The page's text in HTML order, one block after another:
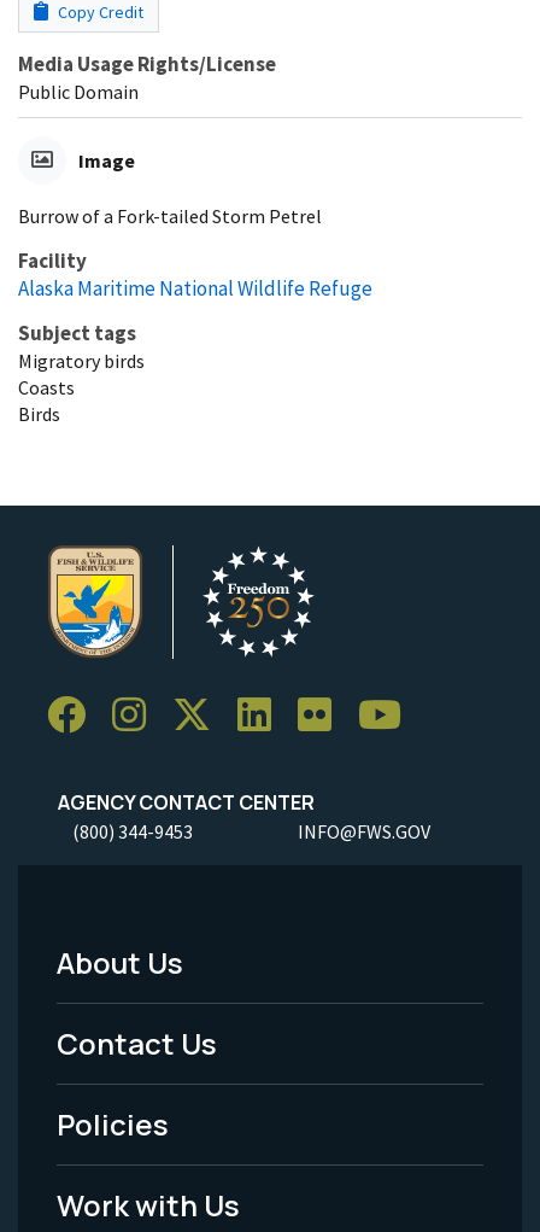
Copy Credit
Media Usage Rights/License
Public Domain
Image
Burrow of a Fork-tailed Storm Petrel
Facility
Alaska Maritime National Wildlife Refuge
Subject tags
Migratory birds
Coasts
Birds
AGENCY CONTACT CENTER
(800) 344-9453 INFO@FWS.GOV
Footer
Menu
-
Legal
About Us
Contact Us
Policies
Work with Us